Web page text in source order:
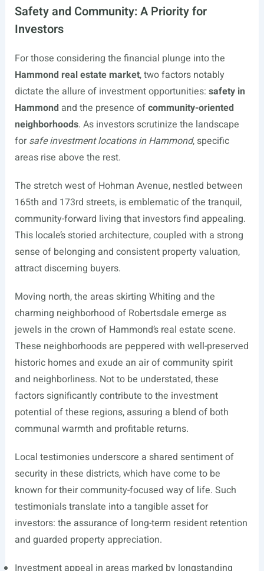
Safety and Community: A Priority for
Investors
For those considering the financial plunge into the
Hammond real estate market, two factors notably
dictate the allure of investment opportunities: safety in
Hammondand the presence ofcommunity-oriented
neighborhoods. As investors scrutinize the landscape
forsafe investment locations in Hammond, specific
areas rise above the rest.
The stretch west of Hohman Avenue, nestled between
165th and 173rd streets, is emblematic of the tranquil,
community-forward living that investors find appealing.
This locale’s storied architecture, coupled with a strong
sense of belonging and consistent property valuation,
attract discerning buyers.
Moving north, the areas skirting Whiting and the
charming neighborhood of Robertsdale emerge as
jewels in the crown of Hammond’s real estate scene.
These neighborhoods are peppered with well-preserved
historic homes and exude an air of community spirit
and neighborliness. Not to be understated, these
factors significantly contribute to the investment
potential of these regions, assuring a blend of both
communal warmth and profitable returns.
Local testimonies underscore a shared sentiment of
security in these districts, which have come to be
known for their community-focused way of life. Such
testimonials translate into a tangible asset for
investors: the assurance of long-term resident retention
and guarded property appreciation.
Investment appeal in areas marked by longstanding